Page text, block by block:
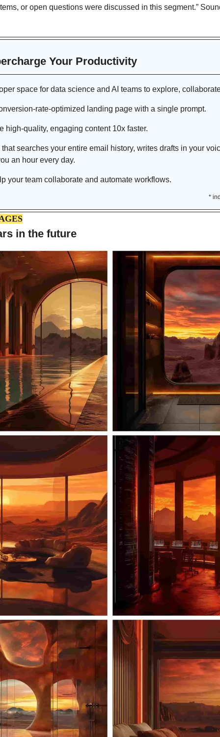
or open questions were discussed in this segment.”
Your Productivity
space for data science and AI teams to explore,
rate-optimized landing page with a single prompt.
high-quality, engaging content 10x faster.
that searches your entire email history, writes drafts in your
an hour every day.
your team collaborate and automate workflows.
*
in the future